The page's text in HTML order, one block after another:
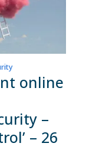
online
–
– 26